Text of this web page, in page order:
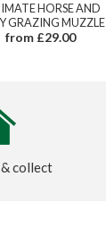
HORSE AND
GRAZING MUZZLE
from £29.00
& collect